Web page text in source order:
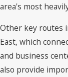
area's most
Other key routes
East, which
and business
also provide